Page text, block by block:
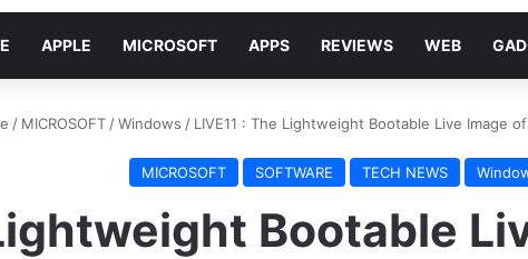
APPLE MICROSOFT APPS REVIEWS WEB
/ MICROSOFT /Windows / LIVE11 : The Lightweight Bootable Live Image
MICROSOFT SOFTWARE TECH NEWS
Bootable